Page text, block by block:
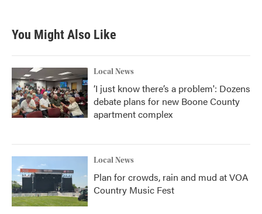
You Might Also Like
Local News
‘I just know there’s a problem': Dozens
debate plans for new Boone County
apartment complex
Local News
Plan for crowds, rain and mud at VOA
Country Music Fest